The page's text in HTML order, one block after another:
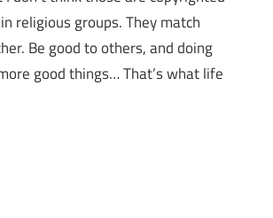
religious groups. They match
Be good to others, and doing
good things… That’s what life